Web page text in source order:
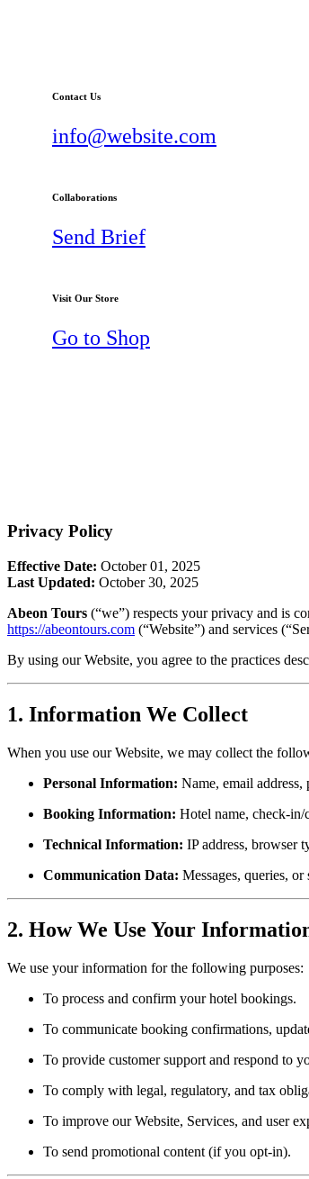
Contact Us
info@website.com
Collaborations
Send Brief
Visit Our Store
Go to Shop
Privacy Policy
Effective Date: October 01, 2025
Last Updated: October 30, 2025
Abeon Tours (“we”) respects your privacy and is
https://abeontours.com (“Website”) and services
By using our Website, you agree to the practices
1. Information We Collect
When you use our Website, we may collect the
Personal Information: Name, email
Booking Information: Hotel name, check-in/
Technical Information: IP address, browser
Communication Data: Messages, queries,
2. How We Use Your
We use your information for the following purposes:
To process and confirm your hotel bookings.
To communicate booking confirmations,
To provide customer support and respond to
To comply with legal, regulatory, and tax
To improve our Website, Services, and user
To send promotional content (if you opt-in).